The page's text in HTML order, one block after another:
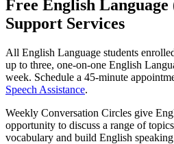
Free English
Support Services
All English Language students
up to three, one-on-one English
week. Schedule a 45-minute
Speech Assistance.
Weekly Conversation Circles give
opportunity to discuss a range of
vocabulary and build English